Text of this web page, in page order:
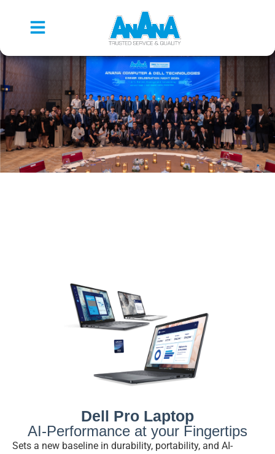
Dell Pro Laptop
AI-Performance at your Fingertips
Sets a new baseline in durability, portability, and AI-